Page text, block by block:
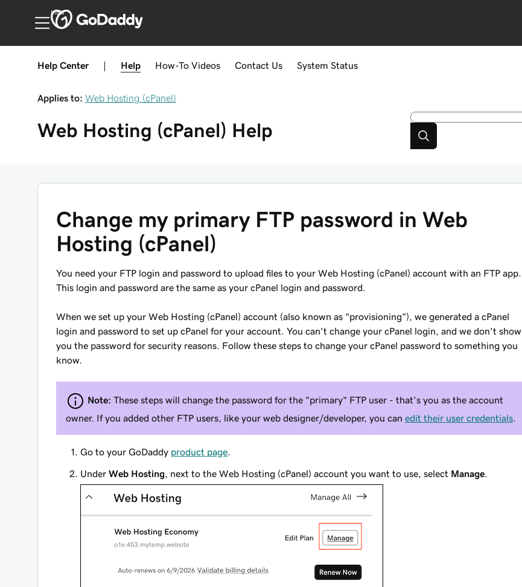
India
Help Center Help How-To Videos Contact Us System Status
Applies to: Web Hosting (cPanel)
Web Hosting (cPanel) Help
Change my primary FTP password in Web
Hosting (cPanel)
You need your FTP login and password to upload files to your Web Hosting (cPanel) account with an FTP app.
This login and password are the same as your cPanel login and password.
When we set up your Web Hosting (cPanel) account (also known as "provisioning"), we generated a cPanel
login and password to set up cPanel for your account. You can't change your cPanel login, and we don't show
you the password for security reasons. Follow these steps to change your cPanel password to something you
know.
Note: These steps will change the password for the "primary" FTP user - that's you as the account
owner. If you added other FTP users, like your web designer/developer, you can edit their user credentials
Go to your GoDaddy product page
Under Web Hosting , next to the Web Hosting (cPanel) account you want to use, select Manage